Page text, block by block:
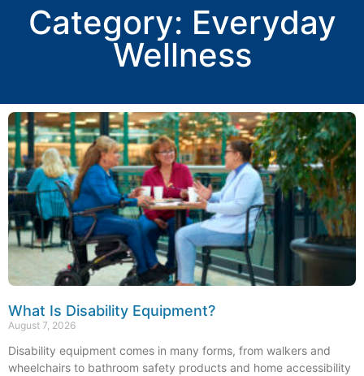
Category: Everyday
Wellness
What Is Disability Equipment?
August 7, 2026
Disability equipment comes in many forms, from walkers and
wheelchairs to bathroom safety products and home accessibility